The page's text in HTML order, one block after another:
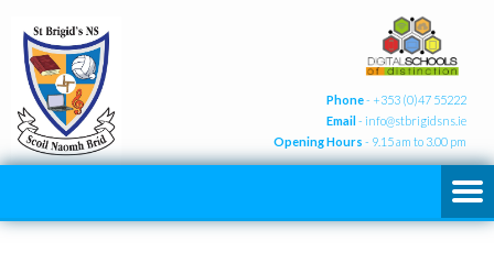
Phone- +353 (0)47 55222
Email - info@stbrigidsns.ie
Opening Hours - 9.15 am to 3.00 pm